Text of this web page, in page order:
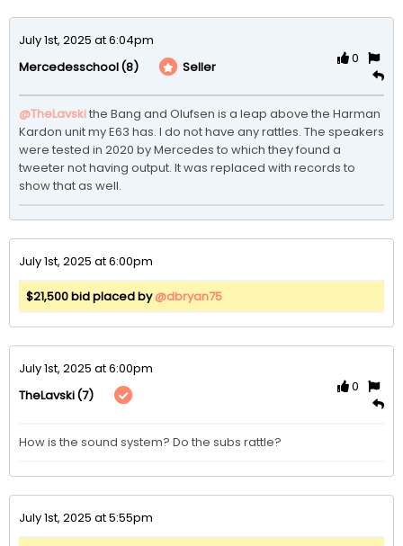
July 1st, 2025 at 6:04pm
Mercedesschool(8) Seller
0
@TheLavskithe Bang and Olufsen is a leap above the Harman
Kardon unit my E63 has. I do not have any rattles. The speakers
were tested in 2020 by Mercedes to which they found a
tweeter not having output. It was replaced with records to
show that as well.
July 1st, 2025 at 6:00pm
$21,500 bid placed by@dbryan75
July 1st, 2025 at 6:00pm
TheLavski(7)
0
How is the sound system? Do the subs rattle?
July 1st, 2025 at 5:55pm